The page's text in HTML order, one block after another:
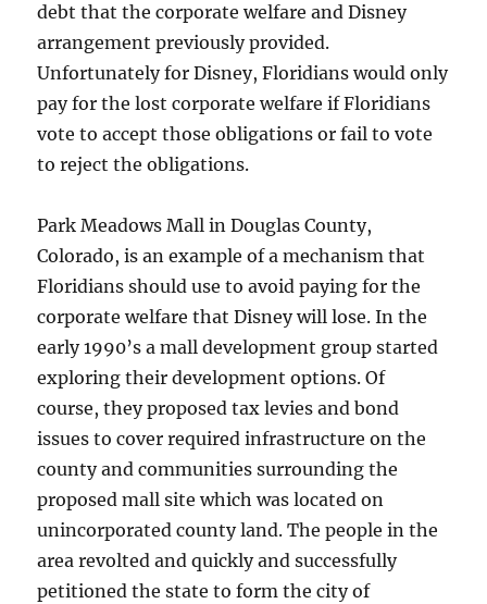
debt that the corporate welfare and Disney
arrangement previously provided.
Unfortunately for Disney, Floridians would only
pay for the lost corporate welfare if Floridians
vote to accept those obligations or fail to vote
to reject the obligations.
Park Meadows Mall in Douglas County,
Colorado, is an example of a mechanism that
Floridians should use to avoid paying for the
corporate welfare that Disney will lose. In the
early 1990’s a mall development group started
exploring their development options. Of
course, they proposed tax levies and bond
issues to cover required infrastructure on the
county and communities surrounding the
proposed mall site which was located on
unincorporated county land. The people in the
area revolted and quickly and successfully
petitioned the state to form the city of